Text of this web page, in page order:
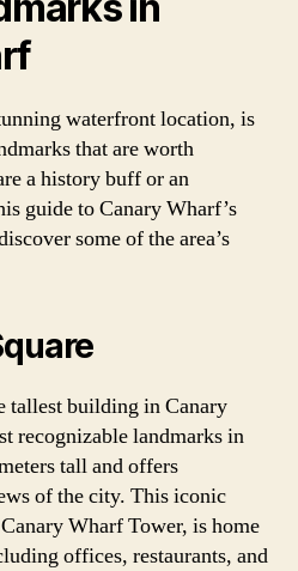
waterfront location, is
that are worth
a history buff or an
guide to Canary Wharf’s
some of the area’s
tallest building in Canary
recognizable landmarks in
tall and offers
of the city. This iconic
Wharf Tower, is home
offices, restaurants, and